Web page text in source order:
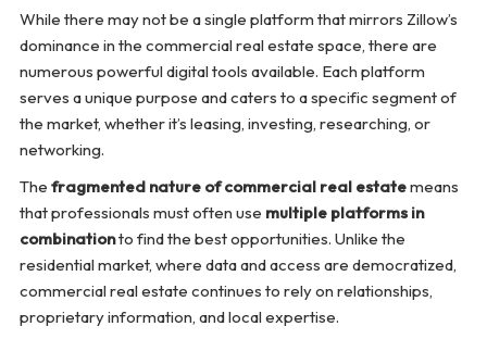
While there may not be a single platform that mirrors Zillow’s
dominance in the commercial real estate space, there are
numerous powerful digital tools available. Each platform
serves a unique purpose and caters to a specific segment of
the market, whether it’s leasing, investing, researching, or
networking.
The fragmented nature of commercial real estatemeans
that professionals must often use multiple platforms in
combinationto find the best opportunities. Unlike the
residential market, where data and access are democratized,
commercial real estate continues to rely on relationships,
proprietary information, and local expertise.